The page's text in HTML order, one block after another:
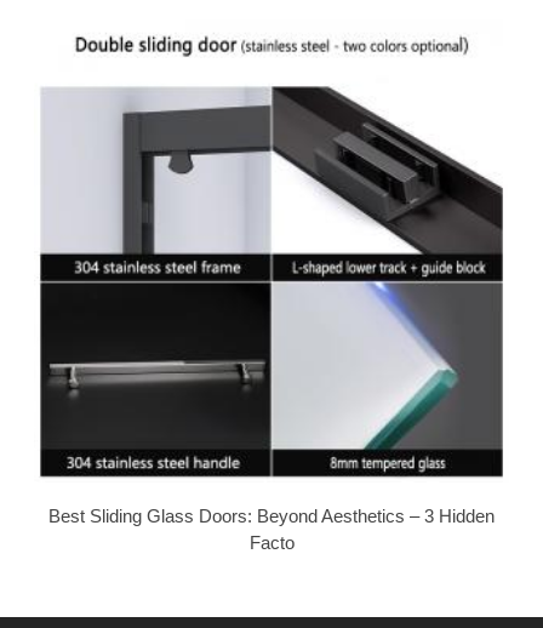
Best Sliding Glass Doors: Beyond Aesthetics – 3 Hidden
Facto